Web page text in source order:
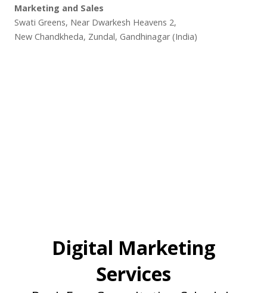
Marketing and Sales
Swati Greens, Near Dwarkesh Heavens 2,
New Chandkheda, Zundal, Gandhinagar (India)
Digital Marketing
Services